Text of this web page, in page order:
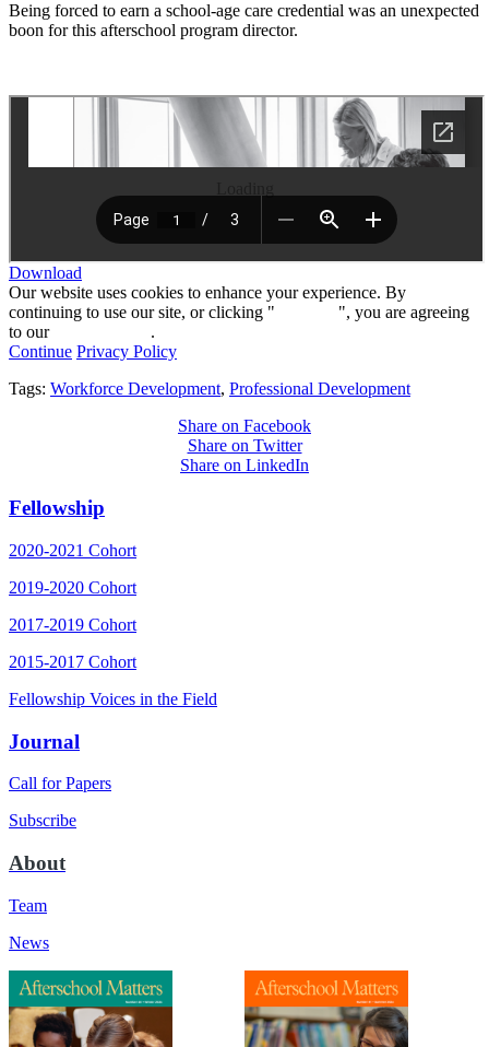
Being forced to earn a school-age care credential was an unexpected
boon for this afterschool program director.
Download
Our website uses cookies to enhance your experience. By
continuing to use our site, or clicking "
", you are agreeing
to our
.
Continue Privacy Policy
Tags: Workforce Development, Professional Development
Share on Facebook
Share on Twitter
Share on LinkedIn
Fellowship
2020-2021 Cohort
2019-2020 Cohort
2017-2019 Cohort
2015-2017 Cohort
Fellowship Voices in the Field
Journal
Call for Papers
Subscribe
About
Team
News